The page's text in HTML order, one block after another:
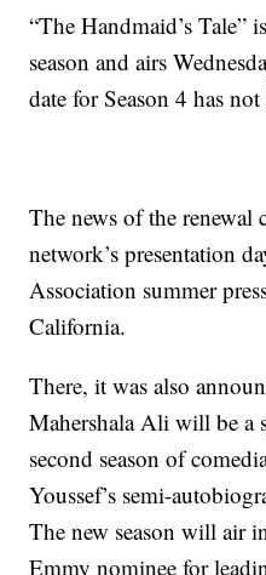
“The Handmaid’s Tale”
season and airs
date for Season 4 has
The news of the renewal
network’s presentation
Association summer
California.
There, it was also
Mahershala Ali will be a
second season of
Youssef’s semi-
The new season will air
Emmy nominee for